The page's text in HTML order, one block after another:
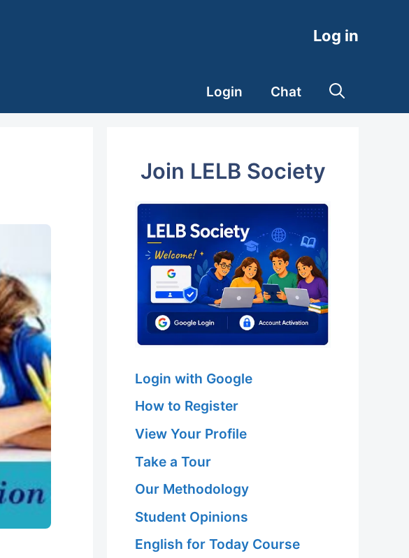
Log in
Login Chat
Join LELB Society
Login with Google
How to Register
View Your Profile
Take a Tour
Our Methodology
Student Opinions
English for Today Course